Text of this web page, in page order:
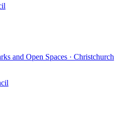
and Open Spaces · Christchurch